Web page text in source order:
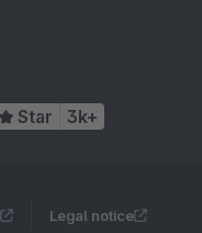
Star 3k+
Legal notice